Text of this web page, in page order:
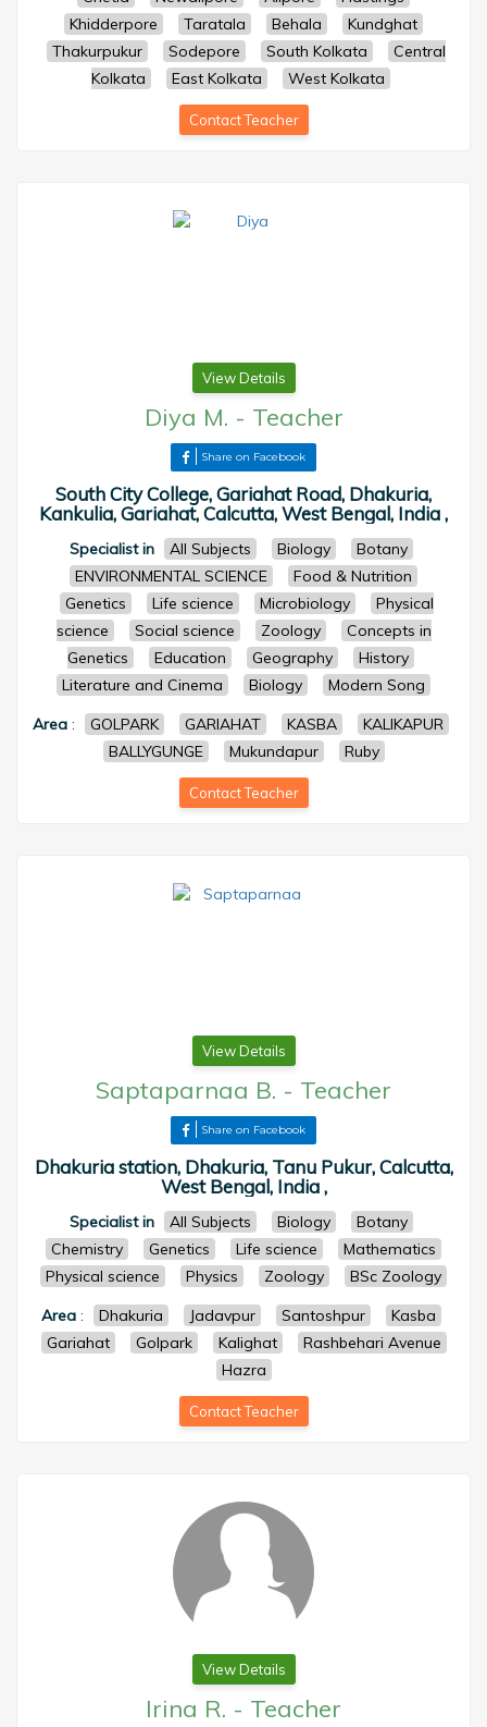
Khidderpore
Taratala Behala
Kundghat
Thakurpukur
Sodepore South Kolkata
Central
Kolkata
East Kolkata West Kolkata
Contact Teacher
View Details
Diya M. - Teacher
Share on Facebook
South City College, Gariahat Road, Dhakuria,
Kankulia, Gariahat, Calcutta, West Bengal, India ,
Specialist in All Subjects Biology
Botany
ENVIRONMENTAL SCIENCE
Food & Nutrition
Genetics
Life science Microbiology
Physical
science
Social science Zoology
Concepts in
Genetics
Education Geography
History
Literature and Cinema
Biology
Modern Song
Area : GOLPARK GARIAHAT KASBA
KALIKAPUR
BALLYGUNGE
Mukundapur Ruby
Contact Teacher
View Details
Saptaparnaa B. - Teacher
Share on Facebook
Dhakuria station, Dhakuria, Tanu Pukur, Calcutta,
West Bengal, India ,
Specialist in All Subjects Biology
Botany
Chemistry
Genetics Life science
Mathematics
Physical science
Physics Zoology
BSc Zoology
Area: Dhakuria Jadavpur Santoshpur
Kasba
Gariahat
Golpark Kalighat
Rashbehari Avenue
Hazra
Contact Teacher
View Details
Irina R. - Teacher